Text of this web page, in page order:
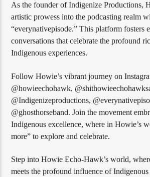
As the founder of Indigenize Productions,
artistic prowess into the podcasting realm
“everynativepisode.” This platform fosters
conversations that celebrate the profound
Indigenous experiences.
Follow Howie’s vibrant journey on
@howieechohawk,
@Indigenizeproductions,
@ghosthorseband. Join the movement
Indigenous excellence, where in Howie’s
more” to explore and celebrate.
Step into Howie Echo-Hawk’s world,
meets the profound influence of